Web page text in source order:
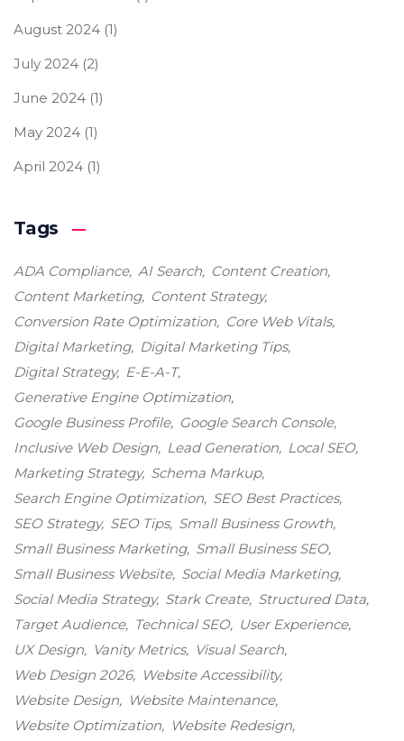
August 2024 (1)
July 2024 (2)
June 2024 (1)
May 2024 (1)
April 2024 (1)
Tags
ADA Compliance AI Search
Content Creation
Content Marketing
Content Strategy
Conversion Rate Optimization
Core Web Vitals
Digital Marketing
Digital Marketing Tips
Digital Strategy
E-E-A-T
Generative Engine Optimization
Google Business Profile
Google Search Console
Inclusive Web Design
Lead Generation
Local SEO
Marketing Strategy Schema Markup
Search Engine Optimization SEO Best Practices
SEO Strategy SEO Tips Small Business Growth
Small Business Marketing Small Business SEO
Small Business Website Social Media Marketing
Social Media Strategy Stark Create Structured Data
Target Audience
Technical SEO
User Experience
UX Design
Vanity Metrics
Visual Search
Web Design 2026
Website Accessibility
Website Design
Website Maintenance
Website Optimization
Website Redesign